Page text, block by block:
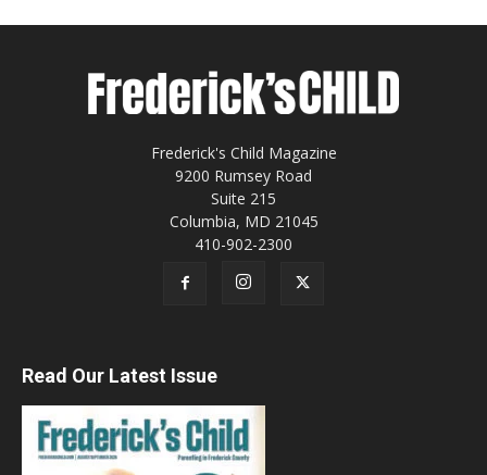
Frederick's Child Magazine
9200 Rumsey Road
Suite 215
Columbia, MD 21045
410-902-2300
Read Our Latest Issue